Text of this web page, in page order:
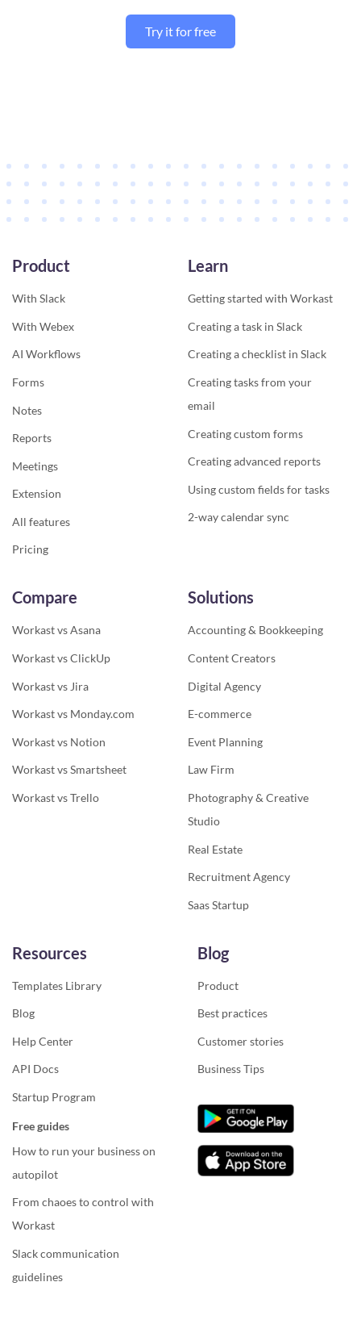
Try it for free
Product
With Slack
With Webex
AI Workflows
Forms
Notes
Reports
Meetings
Extension
All features
Pricing
Learn
Getting started with Workast
Creating a task in Slack
Creating a checklist in Slack
Creating tasks from your
email
Creating custom forms
Creating advanced reports
Using custom fields for tasks
2-way calendar sync
Compare
Workast vs Asana
Workast vs ClickUp
Workast vs Jira
Workast vs Monday.com
Workast vs Notion
Workast vs Smartsheet
Workast vs Trello
Solutions
Accounting & Bookkeeping
Content Creators
Digital Agency
E-commerce
Event Planning
Law Firm
Photography & Creative
Studio
Real Estate
Recruitment Agency
Saas Startup
Resources
Templates Library
Blog
Help Center
API Docs
Startup Program
Free guides
How to run your business on
autopilot
From chaoes to control with
Workast
Slack communication
guidelines
Blog
Product
Best practices
Customer stories
Business Tips